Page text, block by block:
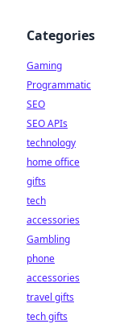
Categories
Gaming
Programmatic
SEO
SEO APIs
technology
home office
gifts
tech
accessories
Gambling
phone
accessories
travel gifts
tech gifts